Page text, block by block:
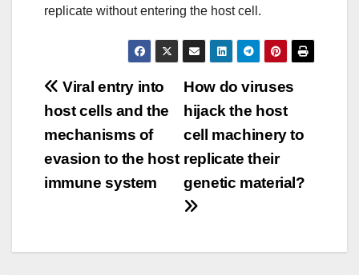
replicate without entering the host cell.
Post
navigation
How do viruses
hijack the host
cell machinery to
replicate their
genetic material?
Viral entry into
host cells and the
mechanisms of
evasion to the host
immune system